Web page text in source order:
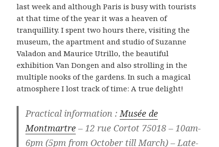
last week and although Paris is busy with tourists
at that time of the year it was a heaven of
tranquillity. I spent two hours there, visiting the
museum, the apartment and studio of Suzanne
Valadon and Maurice Utrillo, the beautiful
exhibition Van Dongen and also strolling in the
multiple nooks of the gardens. In such a magical
atmosphere I lost track of time: A true delight!
Practical information : Musée de
Montmartre – 12 rue Cortot 75018 – 10am-
6pm (5pm from October till March) – Late-